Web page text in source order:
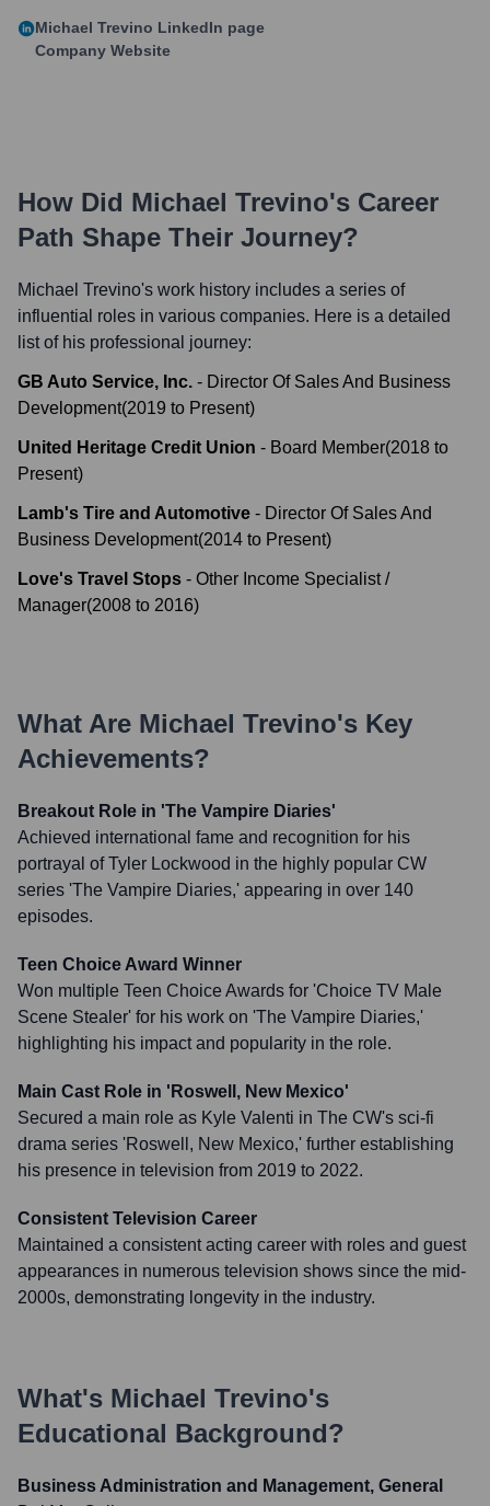
Michael Trevino LinkedIn page
Company Website
How Did Michael Trevino's Career
Path Shape Their Journey?
Michael Trevino's work history includes a series of
influential roles in various companies. Here is a detailed
list of his professional journey:
GB Auto Service, Inc. - Director Of Sales And Business
Development(2019 to Present)
United Heritage Credit Union - Board Member(2018 to
Present)
Lamb's Tire and Automotive - Director Of Sales And
Business Development(2014 to Present)
Love's Travel Stops - Other Income Specialist /
Manager(2008 to 2016)
What Are Michael Trevino's Key
Achievements?
Breakout Role in 'The Vampire Diaries'
Achieved international fame and recognition for his
portrayal of Tyler Lockwood in the highly popular CW
series 'The Vampire Diaries,' appearing in over 140
episodes.
Teen Choice Award Winner
Won multiple Teen Choice Awards for 'Choice TV Male
Scene Stealer' for his work on 'The Vampire Diaries,'
highlighting his impact and popularity in the role.
Main Cast Role in 'Roswell, New Mexico'
Secured a main role as Kyle Valenti in The CW's sci-fi
drama series 'Roswell, New Mexico,' further establishing
his presence in television from 2019 to 2022.
Consistent Television Career
Maintained a consistent acting career with roles and guest
appearances in numerous television shows since the mid-
2000s, demonstrating longevity in the industry.
What's Michael Trevino's
Educational Background?
Business Administration and Management, General